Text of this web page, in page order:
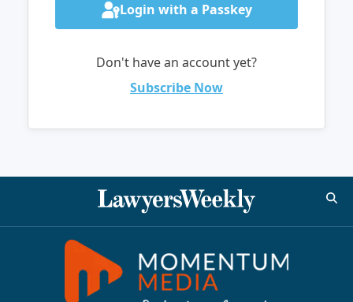
Login with a Passkey
Don't have an account yet?
Subscribe Now